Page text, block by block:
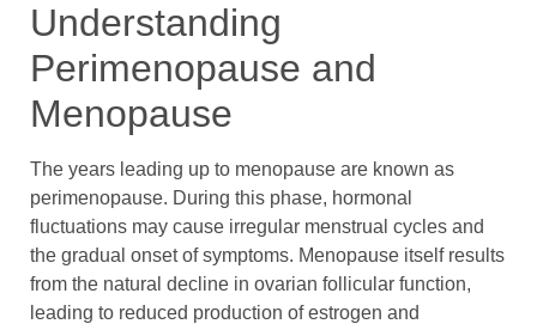
Understanding
Perimenopause and
Menopause
The years leading up to menopause are known as
perimenopause. During this phase, hormonal
fluctuations may cause irregular menstrual cycles and
the gradual onset of symptoms. Menopause itself results
from the natural decline in ovarian follicular function,
leading to reduced production of estrogen and